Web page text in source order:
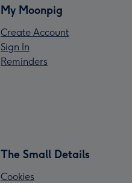
My Moonpig
Create Account
Sign In
Reminders
The Small Details
Cookies